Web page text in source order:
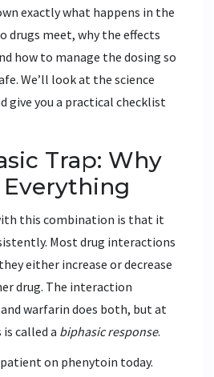
exactly what happens in the
drugs meet, why the effects
how to manage the dosing so
We’ll look at the science
give you a practical checklist
Trap: Why
this combination is that it
Most drug interactions
either increase or decrease
drug. The interaction
warfarin does both, but at
called a biphasic response.
on phenytoin today.